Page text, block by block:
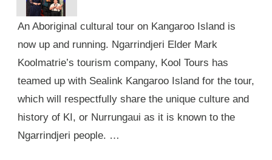
An Aboriginal cultural tour on Kangaroo Island is
now up and running. Ngarrindjeri Elder Mark
Koolmatrie’s tourism company, Kool Tours has
teamed up with Sealink Kangaroo Island for the tour,
which will respectfully share the unique culture and
history of KI, or Nurrungaui as it is known to the
Ngarrindjeri people. …